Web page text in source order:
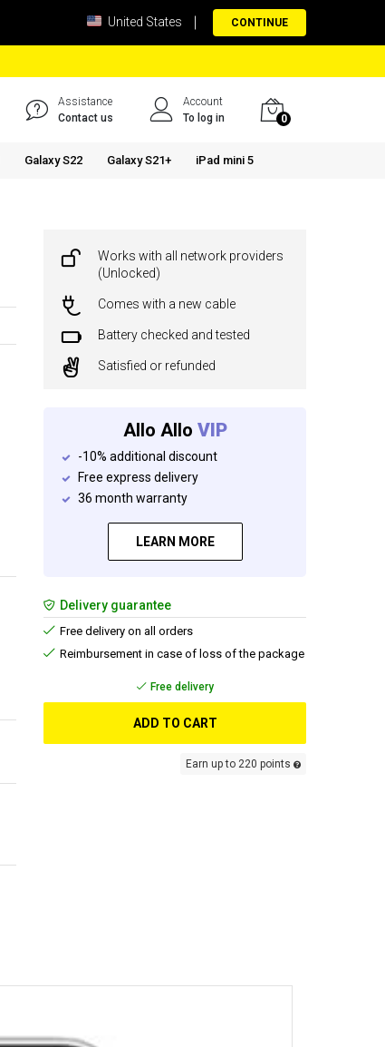
United States CONTINUE
Assistance
Contact us
Account
To log in
0
Galaxy S22 Galaxy S21+ iPad mini 5
Works with all network providers
(Unlocked)
Comes with a new cable
Battery checked and tested
Satisfied or refunded
Allo Allo VIP
-10% additional discount
Free express delivery
36 month warranty
LEARN MORE
Delivery guarantee
Free delivery on all orders
Reimbursement in case of loss of the package
Free delivery
ADD TO CART
Earn up to 220 points